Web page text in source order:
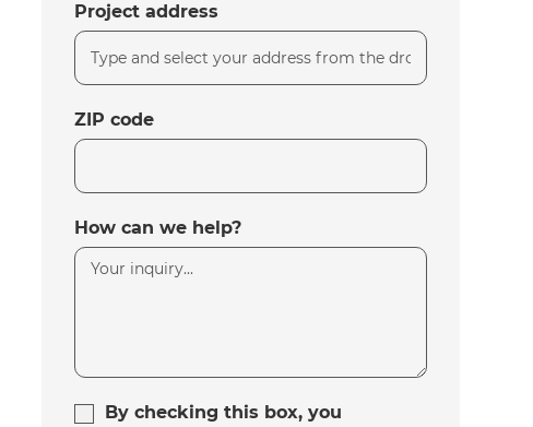
Project address
ZIP code
How can we help?
By checking this box, you